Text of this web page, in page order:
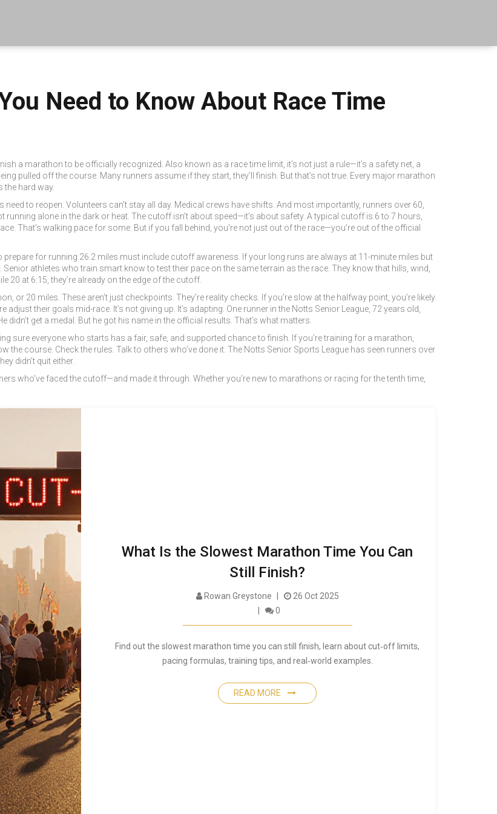
Need to Know About Race Time
a marathon to be officially recognized . Also known as a race time limit , it’s not just a rule—it’s a safety net, a
pulled off the course. Many runners assume if they start, they’ll finish. But that’s not true. Every major marathon
hard way.
to reopen. Volunteers can’t stay all day. Medical crews have shifts. And most importantly, runners over 60,
running alone in the dark or heat. The cutoff isn’t about speed—it’s about safety. A typical cutoff is 6 to 7 hours,
That’s walking pace for some. But if you fall behind, you’re not just out of the race—you’re out of the official
prepare for running 26.2 miles must include cutoff awareness. If your long runs are always at 11-minute miles but
athletes who train smart know to test their pace on the same terrain as the race. They know that hills, wind,
20 at 6:15, they’re already on the edge of the cutoff.
20 miles. These aren’t just checkpoints. They’re reality checks. If you’re slow at the halfway point, you’re likely
their goals mid-race. It’s not giving up. It’s adapting. One runner in the Notts Senior League, 72 years old,
get a medal. But he got his name in the official results. That’s what matters.
sure everyone who starts has a fair, safe, and supported chance to finish. If you’re training for a marathon,
the course. Check the rules. Talk to others who’ve done it. The Notts Senior Sports League has seen runners over
didn’t quit either.
who’ve faced the cutoff—and made it through. Whether you’re new to marathons or racing for the tenth time,
What Is the Slowest Marathon Time You Can
Still Finish?
Rowan Greystone
26 Oct 2025
0
Find out the slowest marathon time you can still finish, learn about cut‑off limits,
pacing formulas, training tips, and real‑world examples.
READ MORE